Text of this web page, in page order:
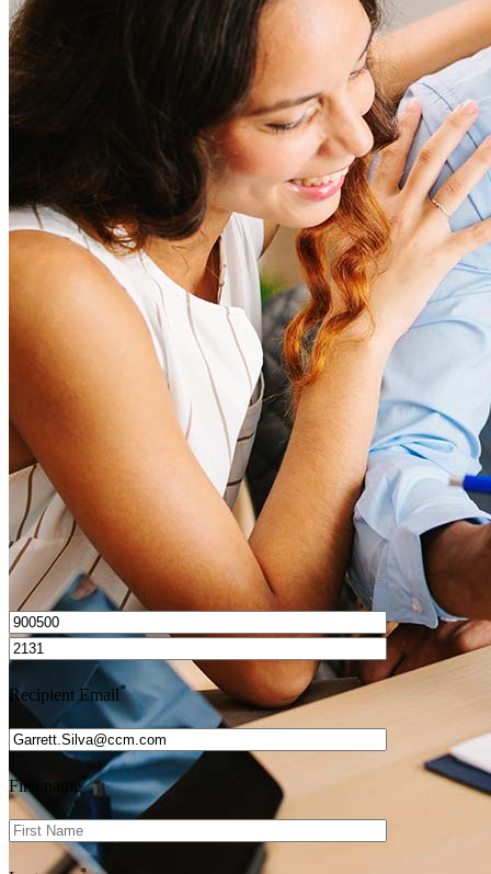
closing costs. Factors like your loan type, location, and credit
score can significantly impact these expenses. Our team can
help to provide strategies that can help minimize costs.
How much house can I afford?
What is a good credit score?
What is a HELOC?
How do I calculate mortgage payments?
I’d love to hear from you.
Recipient Email*
First name*